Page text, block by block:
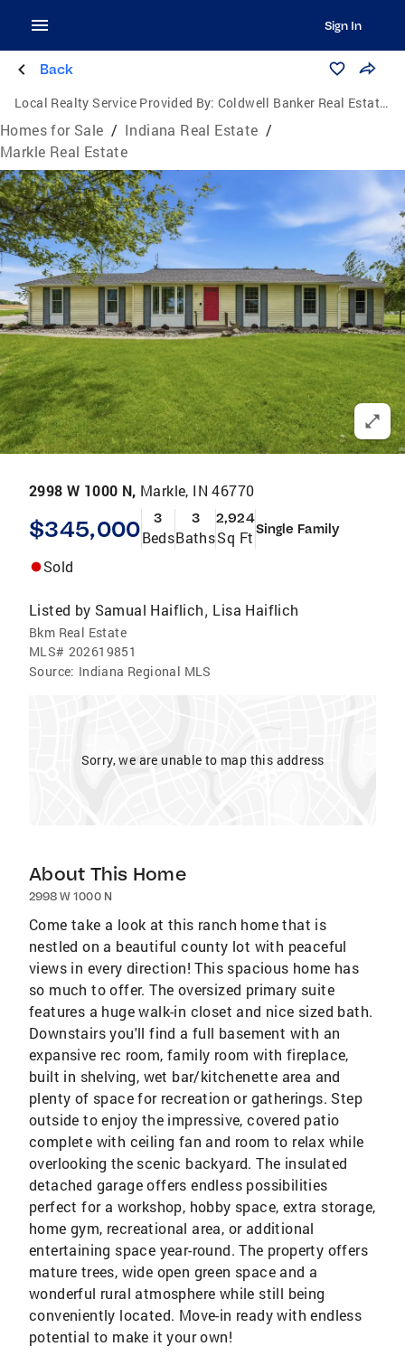
Sign In
Back
Local Realty Service Provided By: Coldwell Banker Real Estate Group
Homes for Sale / Indiana Real Estate /
Markle Real Estate
2998 W 1000 N, Markle, IN 46770
$345,000 3
Beds
3
Baths
2,924
Sq Ft Single Family
Sold
Listed by Samual Haiflich, Lisa Haiflich
Bkm Real Estate
MLS# 202619851
Source: Indiana Regional MLS
Sorry, we are unable to map this address
About This Home
2998 W 1000 N
Come take a look at this ranch home that is
nestled on a beautiful county lot with peaceful
views in every direction! This spacious home has
so much to offer. The oversized primary suite
features a huge walk-in closet and nice sized bath.
Downstairs you'll find a full basement with an
expansive rec room, family room with fireplace,
built in shelving, wet bar/kitchenette area and
plenty of space for recreation or gatherings. Step
outside to enjoy the impressive, covered patio
complete with ceiling fan and room to relax while
overlooking the scenic backyard. The insulated
detached garage offers endless possibilities
perfect for a workshop, hobby space, extra storage,
home gym, recreational area, or additional
entertaining space year-round. The property offers
mature trees, wide open green space and a
wonderful rural atmosphere while still being
conveniently located. Move-in ready with endless
potential to make it your own!